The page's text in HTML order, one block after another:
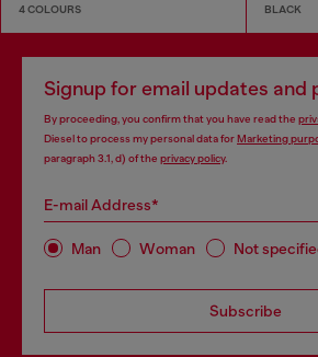
4 COLOURS BLACK
Signup for email updates and
By proceeding, you confirm that you have read the
Diesel to process my personal data for Marketing
paragraph 3.1, d) of the privacy policy.
E-mail Address*
Man Woman Not
Subscribe